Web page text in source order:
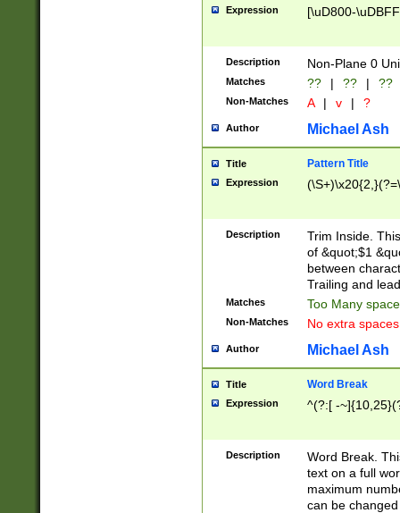
Expression [\uD800-
Description Non-Plane 0
Matches ?? | ?? | ??
Non-Matches A | v | ?
Author Michael Ash
Title Pattern Title
Expression
Description
Trim Inside.
of &quot;$1
between
Trailing and
Matches Too Many
Non-Matches No extra
Author Michael Ash
Title Word Break
Expression ^(?:[ -
Description
Word Break.
text on a full
maximum
can be